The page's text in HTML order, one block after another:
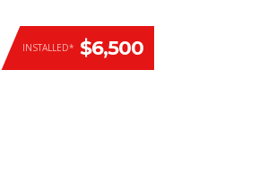
INSTALLED* $6,500